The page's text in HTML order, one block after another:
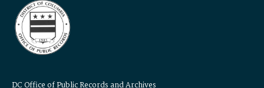
DC Office of Public Records and Archives